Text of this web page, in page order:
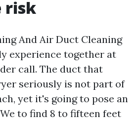
risk
And Air Duct Cleaning
experience together at
call. The duct that
seriously is not part of
yet it's going to pose an
to find 8 to fifteen feet